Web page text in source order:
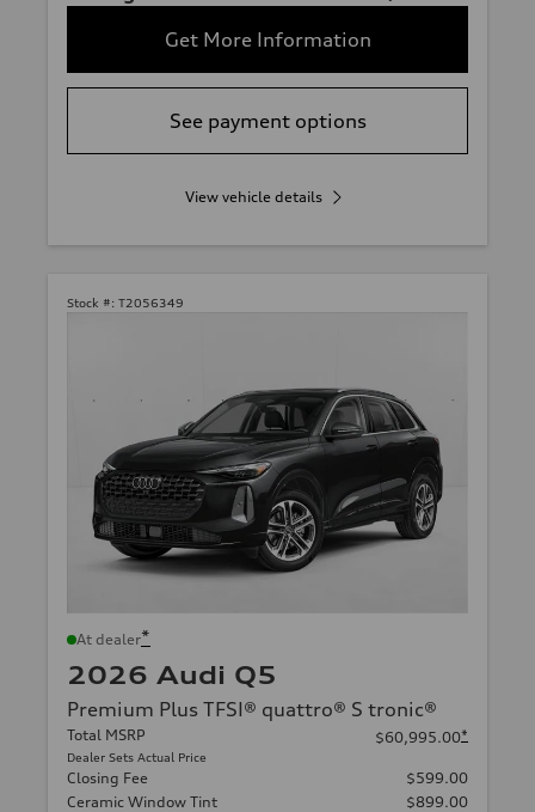
Get More Information
See payment options
View vehicle details
Stock #: T2056349
At dealer*
2026 Audi Q5
Premium Plus TFSI® quattro® S tronic®
Total MSRP
Dealer Sets Actual Price
$60,995.00*
Closing Fee
$599.00
Ceramic Window Tint
$899.00